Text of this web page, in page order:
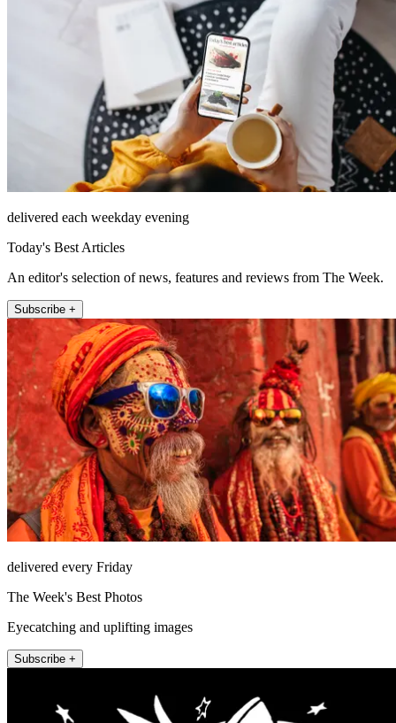
delivered each weekday evening
Today's Best Articles
An editor's selection of news, features and reviews from The Week.
Subscribe +
delivered every Friday
The Week's Best Photos
Eyecatching and uplifting images
Subscribe +